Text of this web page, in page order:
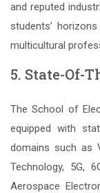
and reputed
students’
multicultural
5. State-Of-
The School of
equipped with
domains such as
Technology, 5G,
Aerospace